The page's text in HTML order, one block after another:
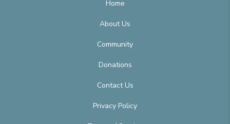
Home
About Us
Community
Donations
Contact Us
Privacy Policy